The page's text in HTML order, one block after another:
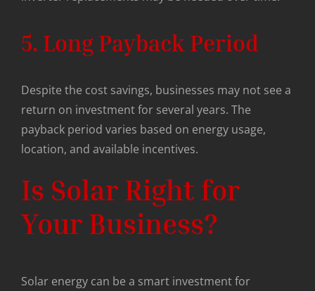
5. Long Payback Period
Despite the cost savings, businesses may not see a
return on investment for several years. The
payback period varies based on energy usage,
location, and available incentives.
Is Solar Right for
Your Business?
Solar energy can be a smart investment for